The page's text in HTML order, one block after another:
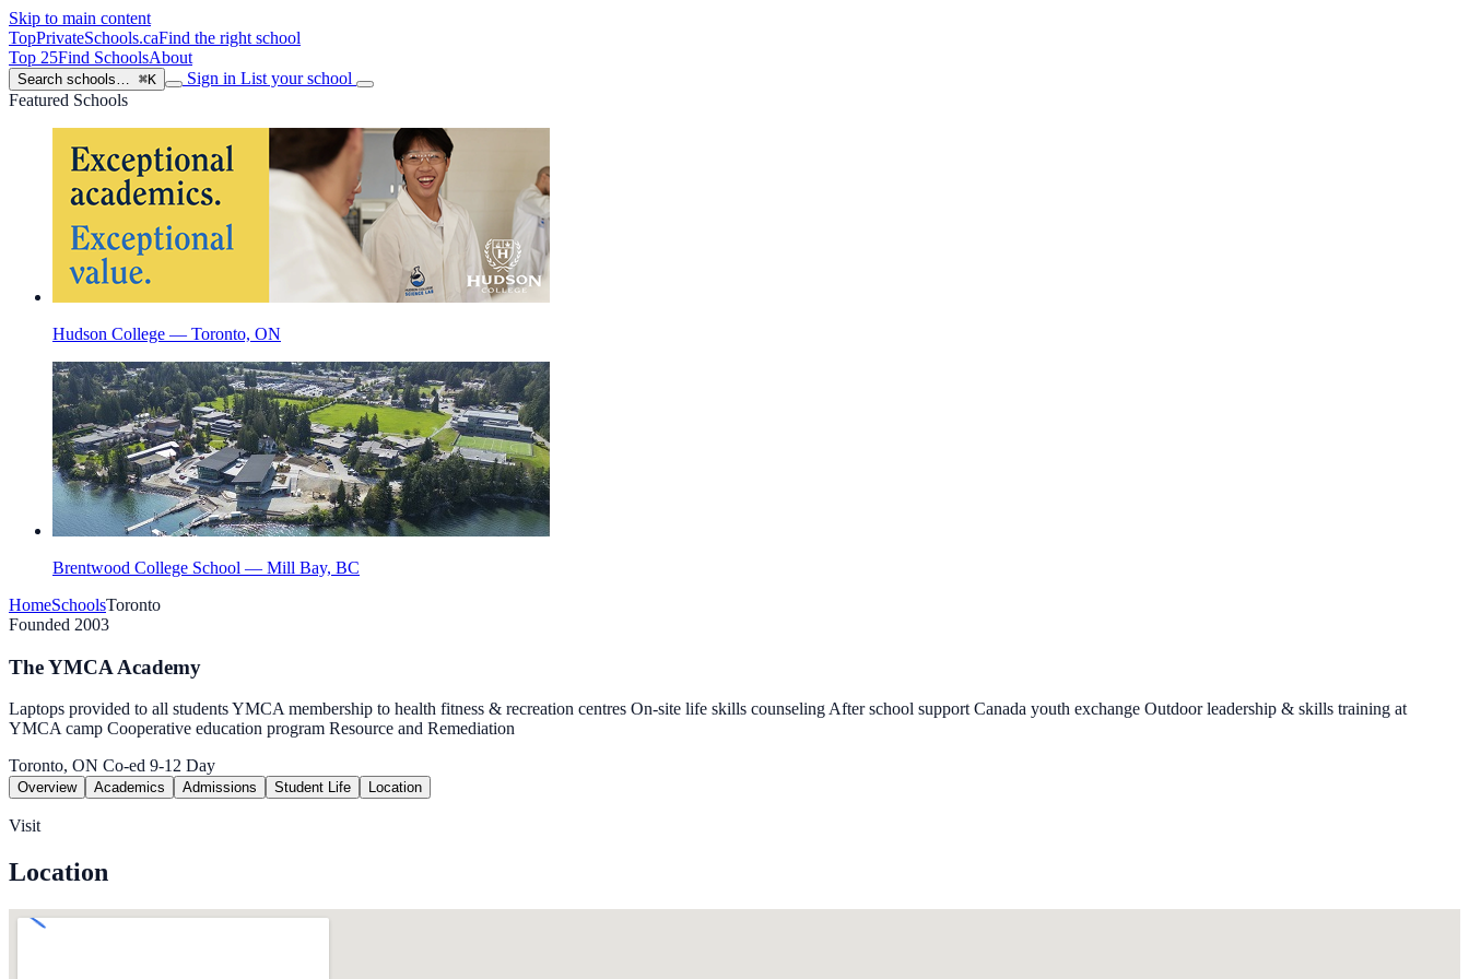
Skip to main content
TopPrivateSchools.caFind the right school
Top 25Find SchoolsAbout
Search schools… ⌘K Sign in List your school
Featured Schools
Hudson College — Toronto, ON
Brentwood College School — Mill Bay, BC
HomeSchoolsToronto
Founded 2003
The YMCA Academy
Laptops provided to all students YMCA membership to health fitness & recreation centres On-site life skills counseling After school support Canada youth exchange Outdoor leadership & skills training at
YMCA camp Cooperative education program Resource and Remediation
Toronto, ON Co-ed 9-12 Day
Overview Academics Admissions Student Life Location
Visit
Location